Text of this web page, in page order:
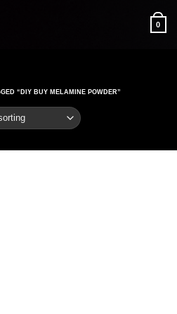
0
“DIY BUY MELAMINE POWDER”